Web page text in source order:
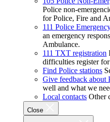
Police non-
for Police, Fire and
111 Police
an emergency
Ambulance.
111 TXT registration
difficulties register
Find Police stations
Give feedback about
well and what we
Local contacts Other
Close